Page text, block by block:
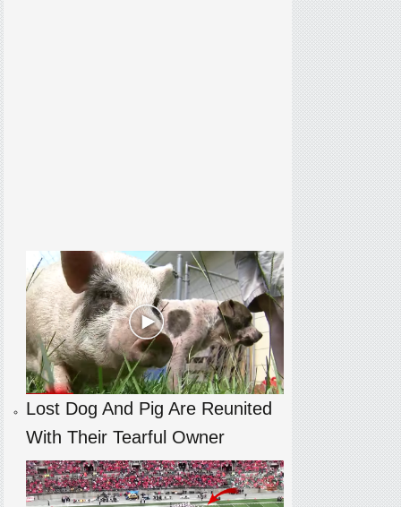
Lost Dog And Pig Are Reunited
With Their Tearful Owner